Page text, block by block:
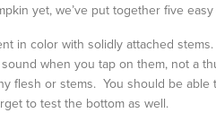
yet, we’ve put together five
in color with solidly attached stems.
when you tap on them, not a
flesh or stems. You should be
to test the bottom as well.